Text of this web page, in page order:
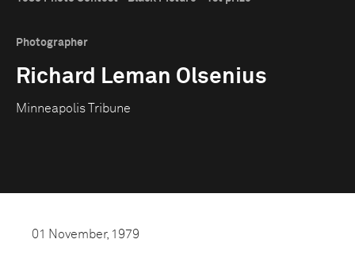
Photographer
Richard Leman Olsenius
Minneapolis Tribune
01 November, 1979